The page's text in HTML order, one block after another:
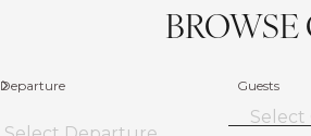
BROWSE
Departure Guests